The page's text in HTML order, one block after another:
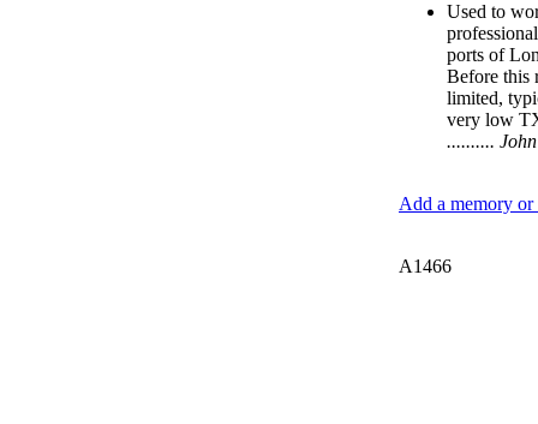
Used to
ports of
Before this
limited,
very low
..........
Add a memory
A1466